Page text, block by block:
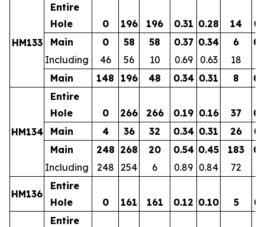
HM133
Entire
Hole
0 196 196 0.31 0.28 14
Main
0 58 58 0.37 0.34 6
Including
46 56 10 0.69 0.63 18
Main
148 196 48 0.34 0.31 8
HM134
Entire
Hole
0 266 266 0.19 0.16 37
Main
4 36 32 0.34 0.31 26
Main
248 268 20 0.54 0.45 183
Including
248 254 6 0.89 0.84 72
HM136
Entire
Hole
0 161 161 0.12 0.10 5
Entire